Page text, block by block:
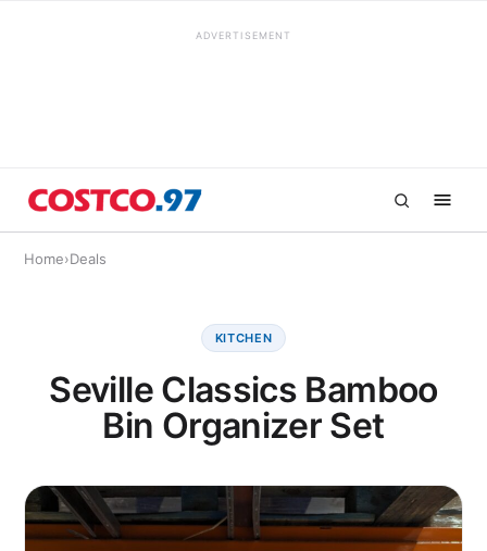
ADVERTISEMENT
Home›Deals
KITCHEN
Seville Classics Bamboo
Bin Organizer Set